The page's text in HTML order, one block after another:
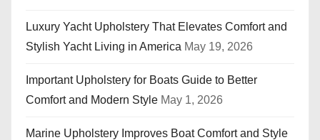
Luxury Yacht Upholstery That Elevates Comfort and
Stylish Yacht Living in America May 19, 2026
Important Upholstery for Boats Guide to Better
Comfort and Modern Style May 1, 2026
Marine Upholstery Improves Boat Comfort and Style